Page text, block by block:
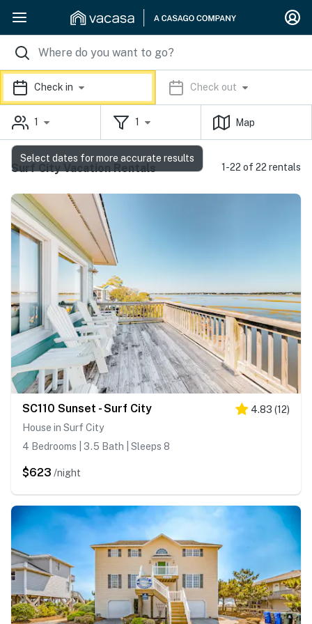
Check in Check out
1 1 Map
Surf City Vacation Rentals 1-22 of 22 rentals
SC110 Sunset - Surf City 4.83 (12)
House in Surf City
4 Bedrooms | 3.5 Bath | Sleeps 8
$623 /night
Select dates for more accurate results